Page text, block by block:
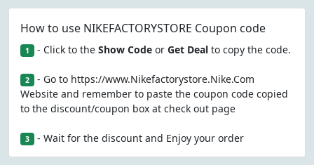
How to use NIKEFACTORYSTORE Coupon code
1 - Click to the Show Codeor Get Dealto copy the code.
2 - Go to https://www.Nikefactorystore.Nike.Com
Website and remember to paste the coupon code copied
to the discount/coupon box at check out page
3 - Wait for the discount and Enjoy your order